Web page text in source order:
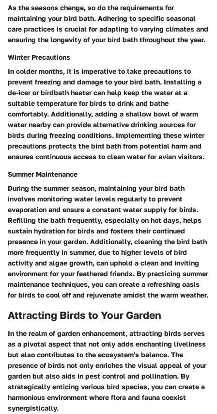
As the seasons change, so do the requirements for
maintaining your bird bath. Adhering to specific seasonal
care practices is crucial for adapting to varying climates and
ensuring the longevity of your bird bath throughout the year.
Winter Precautions
In colder months, it is imperative to take precautions to
prevent freezing and damage to your bird bath. Installing a
de-icer or birdbath heater can help keep the water at a
suitable temperature for birds to drink and bathe
comfortably. Additionally, adding a shallow bowl of warm
water nearby can provide alternative drinking sources for
birds during freezing conditions. Implementing these winter
precautions protects the bird bath from potential harm and
ensures continuous access to clean water for avian visitors.
Summer Maintenance
During the summer season, maintaining your bird bath
involves monitoring water levels regularly to prevent
evaporation and ensure a constant water supply for birds.
Refilling the bath frequently, especially on hot days, helps
sustain hydration for birds and fosters their continued
presence in your garden. Additionally, cleaning the bird bath
more frequently in summer, due to higher levels of bird
activity and algae growth, can uphold a clean and inviting
environment for your feathered friends. By practicing summer
maintenance techniques, you can create a refreshing oasis
for birds to cool off and rejuvenate amidst the warm weather.
Attracting Birds to Your Garden
In the realm of garden enhancement, attracting birds serves
as a pivotal aspect that not only adds enchanting liveliness
but also contributes to the ecosystem's balance. The
presence of birds not only enriches the visual appeal of your
garden but also aids in pest control and pollination. By
strategically enticing various bird species, you can create a
harmonious environment where flora and fauna coexist
synergistically.